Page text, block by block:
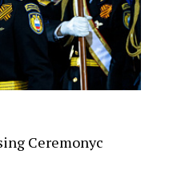
Ceremonyc